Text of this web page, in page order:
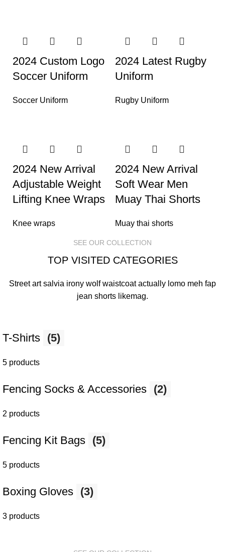
2024 Custom Logo
Soccer Uniform
Soccer Uniform
2024 Latest Rugby
Uniform
Rugby Uniform
2024 New Arrival
Adjustable Weight
Lifting Knee Wraps
Knee wraps
2024 New Arrival
Soft Wear Men
Muay Thai Shorts
Muay thai shorts
SEE OUR COLLECTION
TOP VISITED CATEGORIES
Street art salvia irony wolf waistcoat actually lomo meh fap
jean shorts likemag.
T-Shirts (5)
5 products
Fencing Socks & Accessories (2)
2 products
Fencing Kit Bags (5)
5 products
Boxing Gloves (3)
3 products